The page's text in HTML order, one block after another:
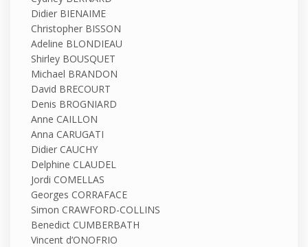
Didier BIENAIME
Christopher BISSON
Adeline BLONDIEAU
Shirley BOUSQUET
Michael BRANDON
David BRECOURT
Denis BROGNIARD
Anne CAILLON
Anna CARUGATI
Didier CAUCHY
Delphine CLAUDEL
Jordi COMELLAS
Georges CORRAFACE
Simon CRAWFORD-COLLINS
Benedict CUMBERBATH
Vincent d’ONOFRIO